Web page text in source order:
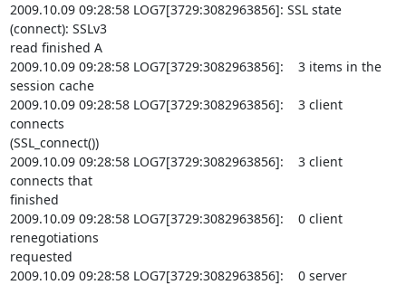
2009.10.09 09:28:58 LOG7[3729:3082963856]: SSL state
(connect): SSLv3
read finished A
2009.10.09 09:28:58 LOG7[3729:3082963856]:    3 items in the
session cache
2009.10.09 09:28:58 LOG7[3729:3082963856]:    3 client
connects
(SSL_connect())
2009.10.09 09:28:58 LOG7[3729:3082963856]:    3 client
connects that
finished
2009.10.09 09:28:58 LOG7[3729:3082963856]:    0 client
renegotiations
requested
2009.10.09 09:28:58 LOG7[3729:3082963856]:    0 server